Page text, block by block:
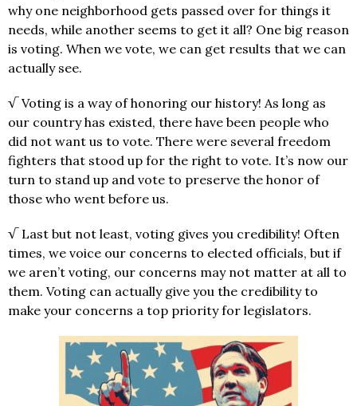
why one neighborhood gets passed over for things it
needs, while another seems to get it all? One big reason
is voting. When we vote, we can get results that we can
actually see.
√ Voting is a way of honoring our history! As long as
our country has existed, there have been people who
did not want us to vote. There were several freedom
fighters that stood up for the right to vote. It’s now our
turn to stand up and vote to preserve the honor of
those who went before us.
√ Last but not least, voting gives you credibility! Often
times, we voice our concerns to elected officials, but if
we aren’t voting, our concerns may not matter at all to
them. Voting can actually give you the credibility to
make your concerns a top priority for legislators.